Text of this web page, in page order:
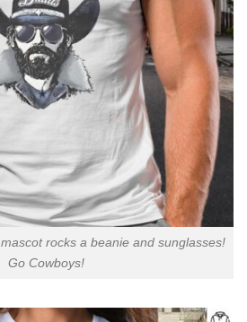
rocks a beanie and sunglasses!
Go Cowboys!